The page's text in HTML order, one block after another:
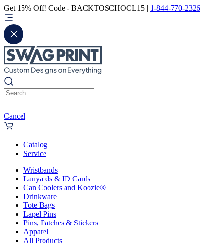
Get 15% Off! Code - BACKTOSCHOOL15 | 1-844-770-2326
Cancel
Catalog
Service
Wristbands
Lanyards & ID Cards
Can Coolers and Koozie®
Drinkware
Tote Bags
Lapel Pins
Pins, Patches & Stickers
Apparel
All Products